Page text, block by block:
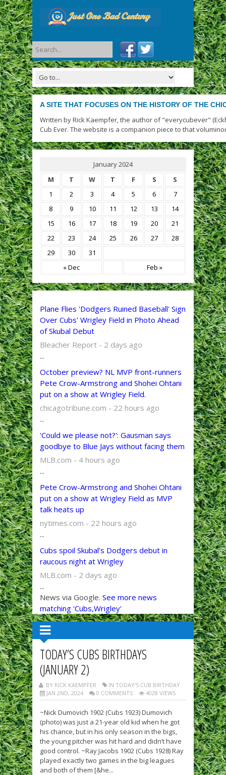
A SITE THAT FOCUSES ON THE HISTORY OF THE
Written by Rick Kaempfer, the author of "everycubever"
Cub Ever. The website is a companion piece to that
January 2024
M
T W T F S S
« Dec Feb »
1 2 3 4 5 6
7
8
9 10 11 12 13
14
15
16 17 18 19 20
21
22
23 24 25 26 27
28
29
30 31
Plane Flies 'Dodgers Ruined Baseball' Sign
Over Cubs' Wrigley Field in Photo Ahead
of Skubal Debut
Bleacher Report - 2 days ago
...
October preview? NL MVP front-runners
Pete Crow-Armstrong and Shohei Ohtani
put on a show at Wrigley Field.
chicagotribune.com - 22 hours ago
...
'Could we please not?': Gausman says
goodbye to Blue Jays without facing them
MLB.com - 4 hours ago
...
Pete Crow-Armstrong and Shohei Ohtani
put on a show at Wrigley Field as MVP
talk heats up
nytimes.com - 22 hours ago
...
Cubs spoil Skubal’s Dodgers debut in
raucous night at Wrigley
MLB.com - 2 days ago
...
News via Google. See more news
matching 'Cubs,Wrigley'
TODAY’S CUBS BIRTHDAYS
(JANUARY 2)
BY RICK KAEMPFER
IN TODAY'S CUB BIRTHDAY
JAN 2ND, 2024
0 COMMENTS 4028 VIEWS
~Nick Dumovich 1902 (Cubs 1923) Dumovich
(photo) was just a 21-year old kid when he got
his chance, but in his only season in the bigs,
the young pitcher was hit hard and didn’t have
good control. ~Ray Jacobs 1902 (Cubs 1928) Ray
played exactly two games in the big leagues
and both of them [&he...